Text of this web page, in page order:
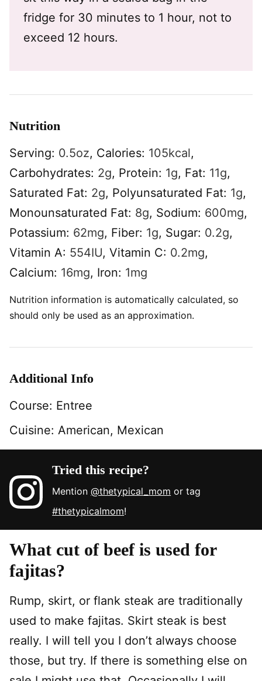
fridge for 30 minutes to 1 hour, not to
exceed 12 hours.
Nutrition
Serving: 0.5oz, Calories: 105kcal,
Carbohydrates: 2g, Protein: 1g, Fat: 11g,
Saturated Fat: 2g, Polyunsaturated Fat: 1g,
Monounsaturated Fat: 8g, Sodium: 600mg,
Potassium: 62mg, Fiber: 1g, Sugar: 0.2g,
Vitamin A: 554IU, Vitamin C: 0.2mg,
Calcium: 16mg, Iron: 1mg
Nutrition information is automatically calculated, so
should only be used as an approximation.
Additional Info
Course: Entree
Cuisine: American, Mexican
Tried this recipe?
Mention@thetypical_mom or tag
#thetypicalmom!
What cut of beef is used for
fajitas?
Rump, skirt, or flank steak are traditionally
used to make fajitas. Skirt steak is best
really. I will tell you I don’t always choose
those, but try. If there is something else on